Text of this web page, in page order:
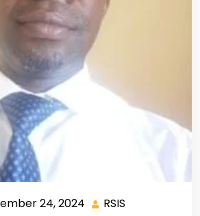
24, 2024 RSIS